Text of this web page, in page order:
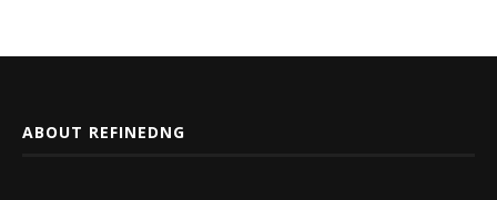
ABOUT REFINEDNG